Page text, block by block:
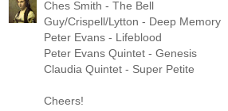
Ches Smith - The Bell
Guy/Crispell/Lytton - Deep Memory
Peter Evans - Lifeblood
Peter Evans Quintet - Genesis
Claudia Quintet - Super Petite
Cheers!